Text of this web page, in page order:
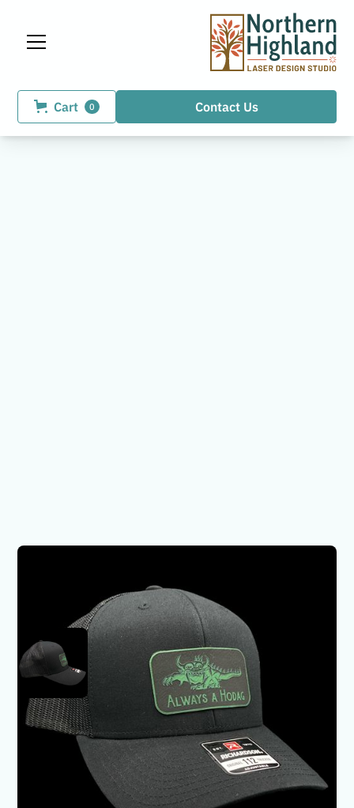
Cart 0 Contact Us
Hodags Hat - Always a
Hodag
$29.00
Once a Hodag Always a Hodag! Perfect gift for a Hodag
graduate or someone that has moved away from the
Rhinelander area. Hat Brand: Richardson 112 Hat
Colors: Black/Black Patch Colors: Green/Black